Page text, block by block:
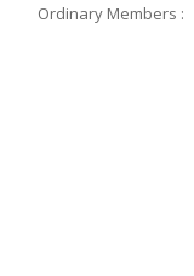
Ordinary Members :